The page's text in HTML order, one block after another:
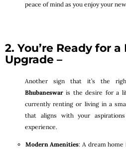
peace of mind as you enjoy your
2. You’re Ready for
Upgrade –
Another sign that it’s the
Bhubaneswar is the desire for a
currently renting or living in a
that aligns with your
experience.
Modern Amenities: A dream